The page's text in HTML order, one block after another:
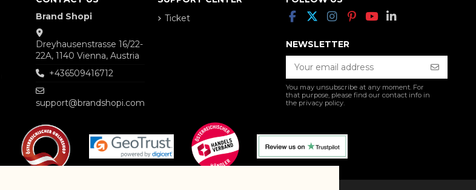
Brand Shopi
Dreyhausenstrasse 16/22-
22A, 1140 Vienna, Austria
+436509416712
support@brandshopi.com
Ticket
NEWSLETTER
You may unsubscribe at any moment. For
that purpose, please find our contact info in
the privacy policy.